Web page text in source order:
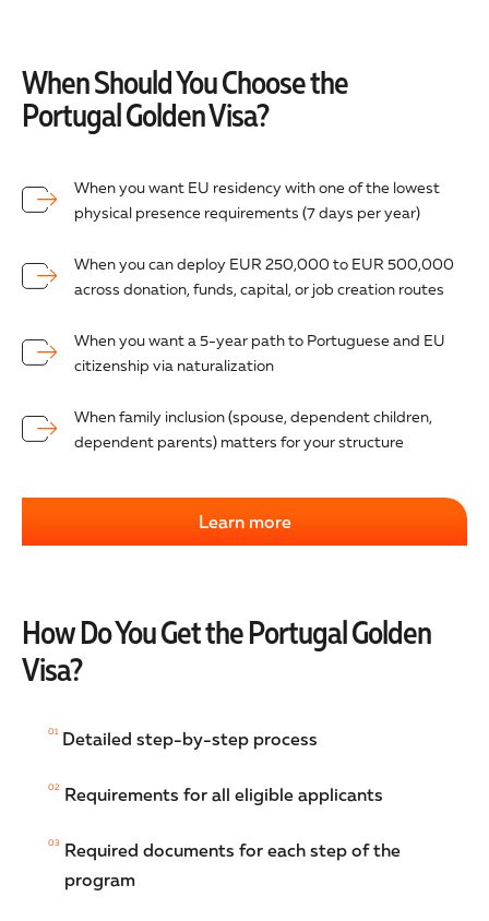
When Should You Choose the
Portugal Golden Visa?
Learn more
When you want EU residency with one of the lowest
physical presence requirements (7 days per year)
When you can deploy EUR 250,000 to EUR 500,000
across donation, funds, capital, or job creation routes
When you want a 5-year path to Portuguese and EU
citizenship via naturalization
When family inclusion (spouse, dependent children,
dependent parents) matters for your structure
How Do You Get the Portugal Golden
Visa?
01 Detailed step-by-step process
02 Requirements for all eligible applicants
03 Required documents for each step of the
program